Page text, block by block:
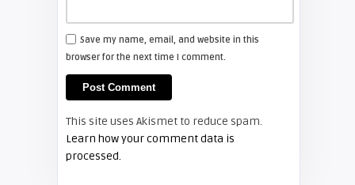
Shelagh McNally
Install a new Hitachi CP-X2510
projector lamp
FIXYOURDLP
Save my name, email, and website in this
browser for the next time I comment.
This site uses Akismet to reduce spam.
Learn how your comment data is
processed.